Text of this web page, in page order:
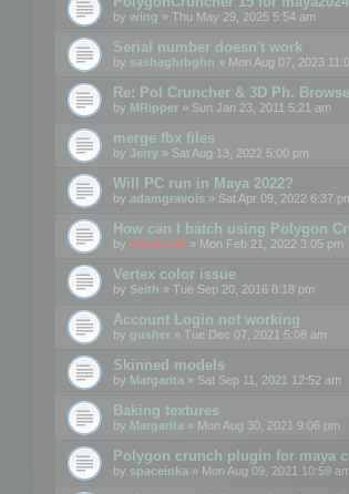
by wing » Thu May 29, 2025 5:54 am
Serial number doesn't work
by sashaghrbghn » Mon Aug 07, 2023
Re: Pol Cruncher & 3D Ph.
by MRipper » Sun Jan 23, 2011 5:21 am
merge fbx files
by Jerry » Sat Aug 13, 2022 5:00 pm
Will PC run in Maya 2022?
by adamgravois » Sat Apr 09, 2022 6:37
How can I batch using Polygon
by mootools » Mon Feb 21, 2022 3:05 pm
Vertex color issue
by Seith » Tue Sep 20, 2016 8:18 pm
Account Login not working
by gusher » Tue Dec 07, 2021 5:08 am
Skinned models
by Margarita » Sat Sep 11, 2021 12:52 am
Baking textures
by Margarita » Mon Aug 30, 2021 9:06 pm
Polygon crunch plugin for maya
by spaceinka » Mon Aug 09, 2021 10:59 am